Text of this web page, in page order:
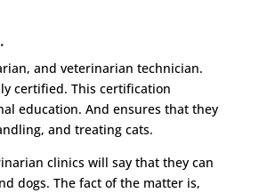
and veterinarian technician.
certified. This certification
education. And ensures that they
and treating cats.
clinics will say that they can
dogs. The fact of the matter is,